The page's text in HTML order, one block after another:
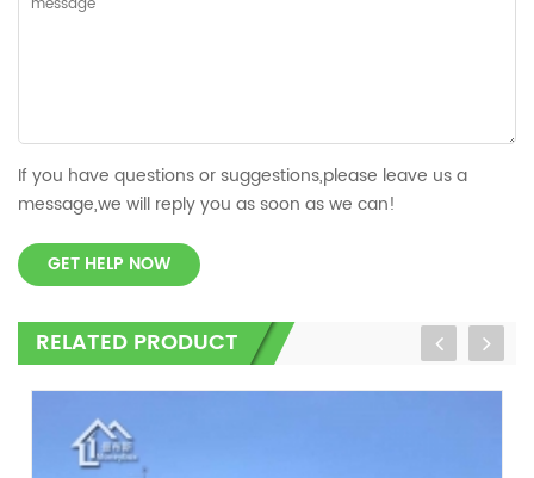
If you have questions or suggestions,please leave us a
message,we will reply you as soon as we can!
GET HELP NOW
RELATED PRODUCT